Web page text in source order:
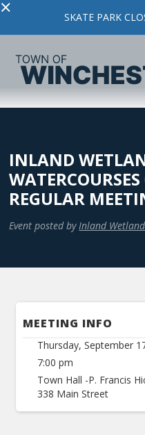
× SKATE PARK
INLAND
REGULAR
Event posted by Inland
MEETING INFO
Thursday, September
7:00 pm
Town Hall -P. Francis
338 Main Street